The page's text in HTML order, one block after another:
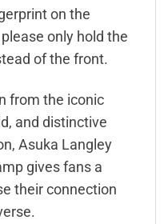
on the
only hold the
of the front.
from the iconic
and distinctive
Asuka Langley
gives fans a
their connection